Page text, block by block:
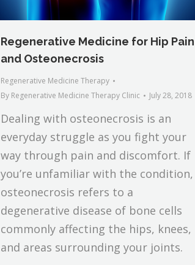
Regenerative Medicine for Hip Pain
and Osteonecrosis
Regenerative Medicine Therapy
By Regenerative Medicine Therapy Clinic July 28, 2018
Dealing with osteonecrosis is an
everyday struggle as you fight your
way through pain and discomfort. If
you’re unfamiliar with the condition,
osteonecrosis refers to a
degenerative disease of bone cells
commonly affecting the hips, knees,
and areas surrounding your joints.